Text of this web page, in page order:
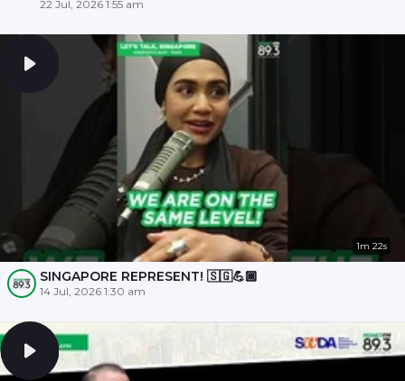
22 Jul, 2026 1:55 am
1m 22s
SINGAPORE REPRESENT! 🇸🇬💪🏾
14 Jul, 2026 1:30 am